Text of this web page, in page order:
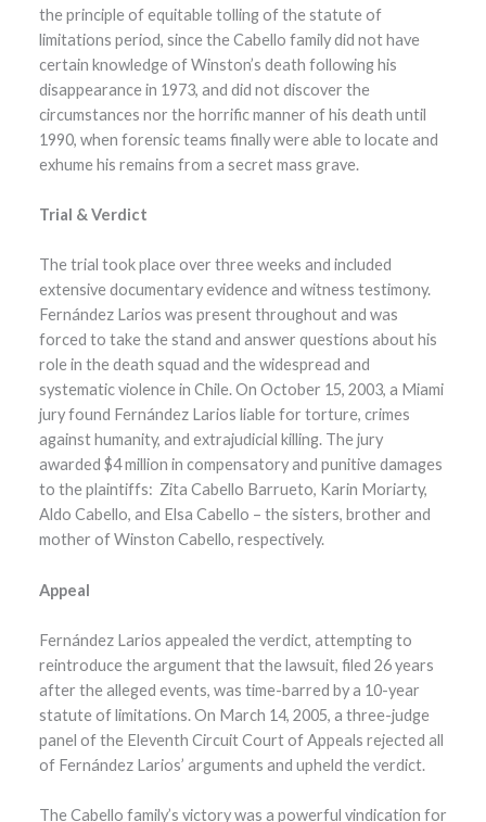
the principle of equitable tolling of the statute of
limitations period, since the Cabello family did not have
certain knowledge of Winston’s death following his
disappearance in 1973, and did not discover the
circumstances nor the horrific manner of his death until
1990, when forensic teams finally were able to locate and
exhume his remains from a secret mass grave.
Trial & Verdict
The trial took place over three weeks and included
extensive documentary evidence and witness testimony.
Fernández Larios was present throughout and was
forced to take the stand and answer questions about his
role in the death squad and the widespread and
systematic violence in Chile. On October 15, 2003, a Miami
jury found Fernández Larios liable for torture, crimes
against humanity, and extrajudicial killing. The jury
awarded $4 million in compensatory and punitive damages
to the plaintiffs: Zita Cabello Barrueto, Karin Moriarty,
Aldo Cabello, and Elsa Cabello – the sisters, brother and
mother of Winston Cabello, respectively.
Appeal
Fernández Larios appealed the verdict, attempting to
reintroduce the argument that the lawsuit, filed 26 years
after the alleged events, was time-barred by a 10-year
statute of limitations. On March 14, 2005, a three-judge
panel of the Eleventh Circuit Court of Appeals rejected all
of Fernández Larios’ arguments and upheld the verdict.
The Cabello family’s victory was a powerful vindication for